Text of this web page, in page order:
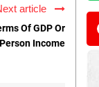
article
Of GDP Or
Income